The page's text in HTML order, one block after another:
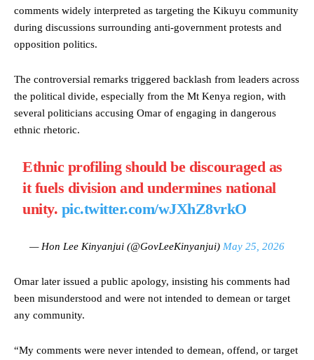
comments widely interpreted as targeting the Kikuyu community
during discussions surrounding anti-government protests and
opposition politics.
The controversial remarks triggered backlash from leaders across
the political divide, especially from the Mt Kenya region, with
several politicians accusing Omar of engaging in dangerous
ethnic rhetoric.
Ethnic profiling should be discouraged as
it fuels division and undermines national
unity. pic.twitter.com/wJXhZ8vrkO
— Hon Lee Kinyanjui (@GovLeeKinyanjui) May 25, 2026
Omar later issued a public apology, insisting his comments had
been misunderstood and were not intended to demean or target
any community.
“My comments were never intended to demean, offend, or target